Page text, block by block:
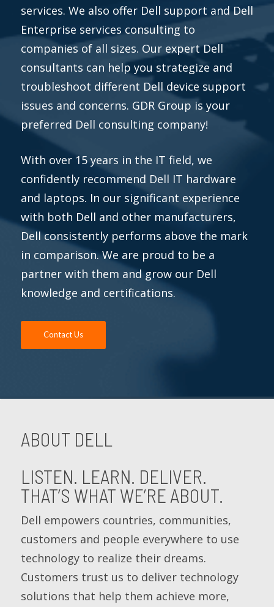
services. We also offer Dell support and Dell
Enterprise services consulting to
companies of all sizes. Our expert Dell
consultants can help you strategize and
troubleshoot different Dell device support
issues and concerns. GDR Group is your
preferred Dell consulting company!
With over 15 years in the IT field, we
confidently recommend Dell IT hardware
and laptops. In our significant experience
with both Dell and other manufacturers,
Dell consistently performs above the mark
in comparison. We are proud to be a
partner with them and grow our Dell
knowledge and certifications.
Contact Us
ABOUT DELL
LISTEN. LEARN. DELIVER.
THAT’S WHAT WE’RE ABOUT.
Dell empowers countries, communities,
customers and people everywhere to use
technology to realize their dreams.
Customers trust us to deliver technology
solutions that help them achieve more,